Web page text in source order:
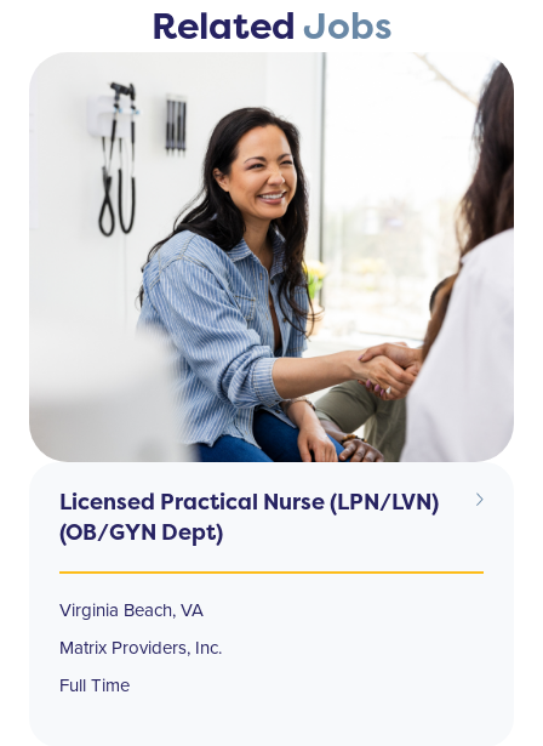
RelatedJobs
Licensed Practical Nurse (LPN/LVN)
(OB/GYN Dept)
Virginia Beach, VA
Matrix Providers, Inc.
Full Time